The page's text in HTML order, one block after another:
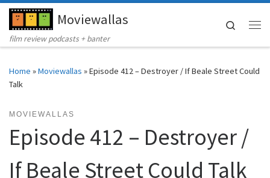
Skip to contentMoviewallas
film review podcasts + banter
Search
Home »Moviewallas »Episode 412 – Destroyer / If Beale Street Could
Talk
MOVIEWALLAS
Episode 412 – Destroyer /
If Beale Street Could Talk